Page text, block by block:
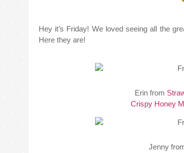
Hey it’s Friday! We loved seeing all the
Here they are!
Erin from
Crispy Honey
Jenny